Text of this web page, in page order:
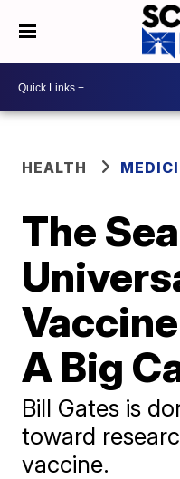
HEALTH
The
A Big
Bill Gates is
toward
vaccine.